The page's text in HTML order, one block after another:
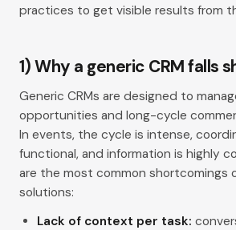
practices to get visible results from
1) Why a generic CRM falls
Generic CRMs are designed to
opportunities and long-cycle
In events, the cycle is intense,
functional, and information is highly
are the most common shortcomings
solutions:
Lack of context per task: